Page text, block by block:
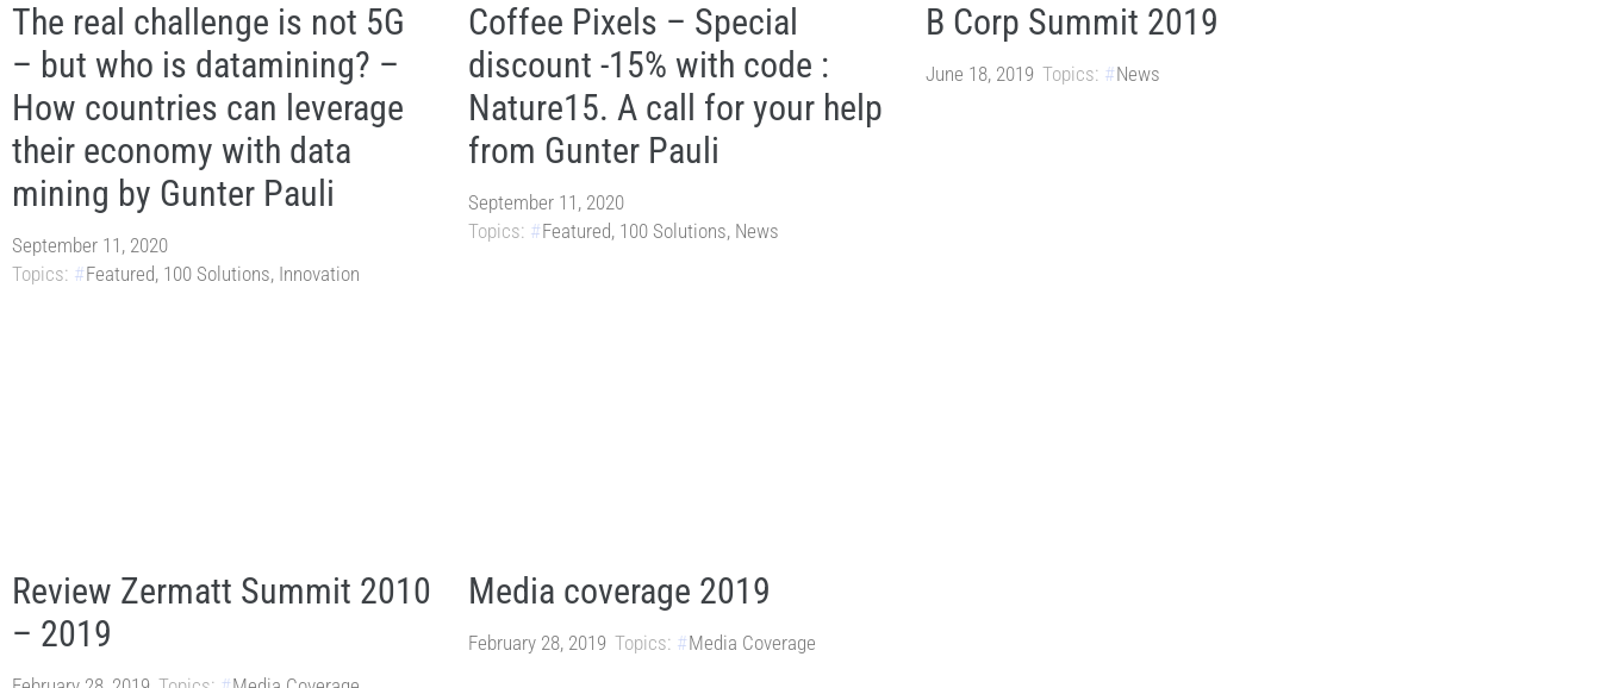
The real challenge is not 5G
– but who is datamining? –
How countries can leverage
their economy with data
mining by Gunter Pauli
September 11, 2020
Topics:
Featured, 100 Solutions, Innovation
Coffee Pixels – Special
discount -15% with code :
Nature15. A call for your help
from Gunter Pauli
September 11, 2020
Topics:
Featured, 100 Solutions, News
B Corp Summit 2019
June 18, 2019 Topics: News
Review Zermatt Summit 2010
– 2019
Media coverage 2019
February 28, 2019 Topics: Media Coverage